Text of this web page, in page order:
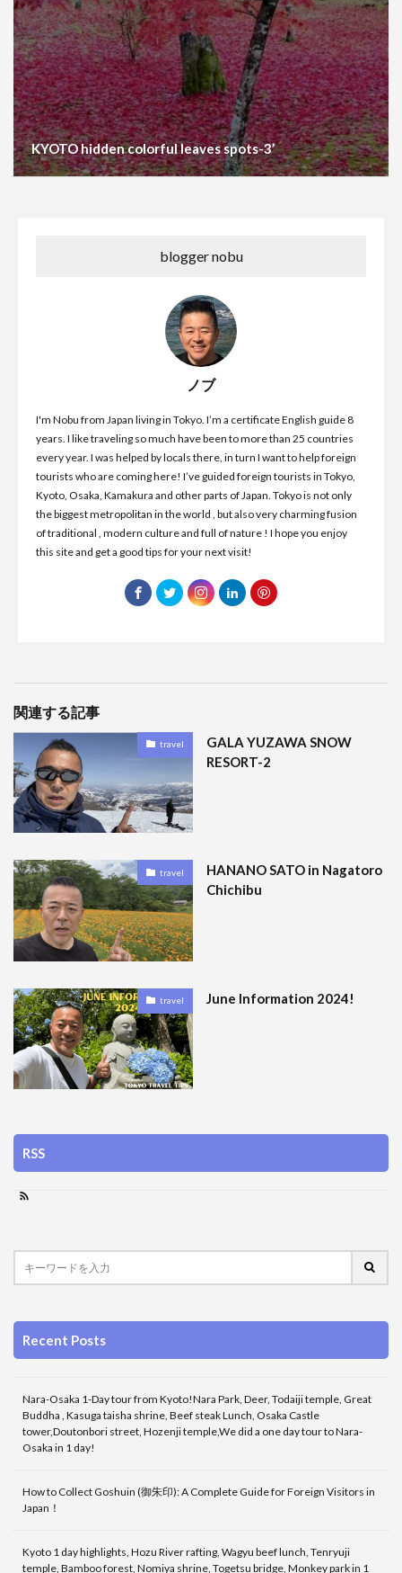
KYOTO hidden colorful leaves spots-3’
blogger nobu
ノブ
I'm Nobu from Japan living in Tokyo. I’m a certificate English guide 8
years. I like traveling so much have been to more than 25 countries
every year. I was helped by locals there, in turn I want to help foreign
tourists who are coming here! I’ve guided foreign tourists in Tokyo,
Kyoto, Osaka, Kamakura and other parts of Japan. Tokyo is not only
the biggest metropolitan in the world , but also very charming fusion
of traditional , modern culture and full of nature ! I hope you enjoy
this site and get a good tips for your next visit!
関連する記事
travel
GALA YUZAWA SNOW
RESORT-2
travel
HANANO SATO in Nagatoro
Chichibu
travel June Information 2024!
RSS
Recent Posts
Nara-Osaka 1-Day tour from Kyoto!Nara Park, Deer, Todaiji temple, Great
Buddha , Kasuga taisha shrine, Beef steak Lunch, Osaka Castle
tower,Doutonbori street, Hozenji temple,We did a one day tour to Nara-
Osaka in 1 day!
How to Collect Goshuin (御朱印): A Complete Guide for Foreign Visitors in
Japan！
Kyoto 1 day highlights, Hozu River rafting, Wagyu beef lunch, Tenryuji
temple, Bamboo forest, Nomiya shrine, Togetsu bridge, Monkey park in 1